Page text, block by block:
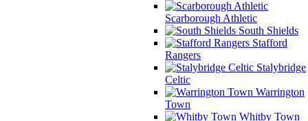
Scarborough Athletic
South Shields
Stafford
Rangers
Stalybridge
Celtic
Warrington
Town
Whitby Town